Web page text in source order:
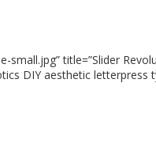
title=”Slider
DIY aesthetic letterpress